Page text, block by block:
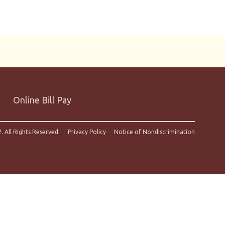
Online Bill Pay
All Rights Reserved. Privacy Policy Notice of Nondiscrimination